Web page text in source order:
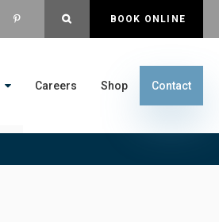
OPEN SEARCH DIALOG
BOOK ONLINE
Careers Shop Contact